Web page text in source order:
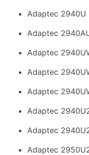
Adaptec 2940U
Adaptec
Adaptec
Adaptec
Adaptec
Adaptec
Adaptec
Adaptec